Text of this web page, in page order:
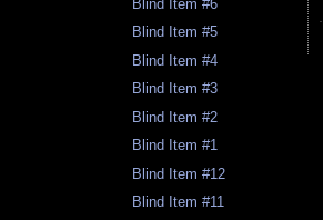
Blind Item #6
Blind Item #5
Blind Item #4
Blind Item #3
Blind Item #2
Blind Item #1
Blind Item #12
Blind Item #11